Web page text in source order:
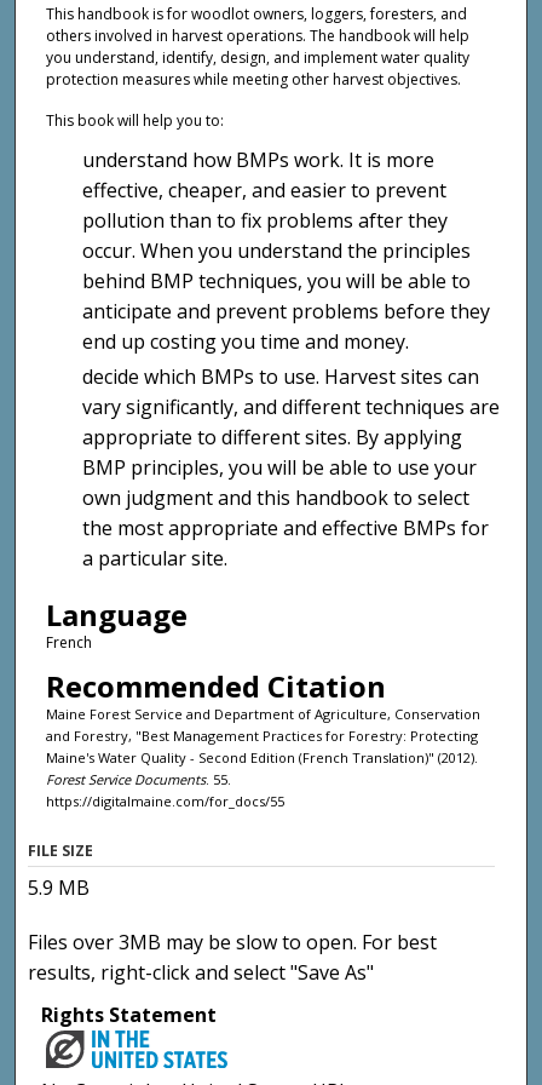
This handbook is for woodlot owners, loggers, foresters, and
others involved in harvest operations. The handbook will help
you understand, identify, design, and implement water quality
protection measures while meeting other harvest objectives.
This book will help you to:
understand how BMPs work. It is more
effective, cheaper, and easier to prevent
pollution than to fix problems after they
occur. When you understand the principles
behind BMP techniques, you will be able to
anticipate and prevent problems before they
end up costing you time and money.
decide which BMPs to use. Harvest sites can
vary significantly, and different techniques are
appropriate to different sites. By applying
BMP principles, you will be able to use your
own judgment and this handbook to select
the most appropriate and effective BMPs for
a particular site.
Language
French
Recommended Citation
Maine Forest Service and Department of Agriculture, Conservation
and Forestry, "Best Management Practices for Forestry: Protecting
Maine's Water Quality - Second Edition (French Translation)" (2012).
Forest Service Documents. 55.
https://digitalmaine.com/for_docs/55
FILE SIZE
5.9 MB
Files over 3MB may be slow to open. For best
results, right-click and select "Save As"
Rights Statement